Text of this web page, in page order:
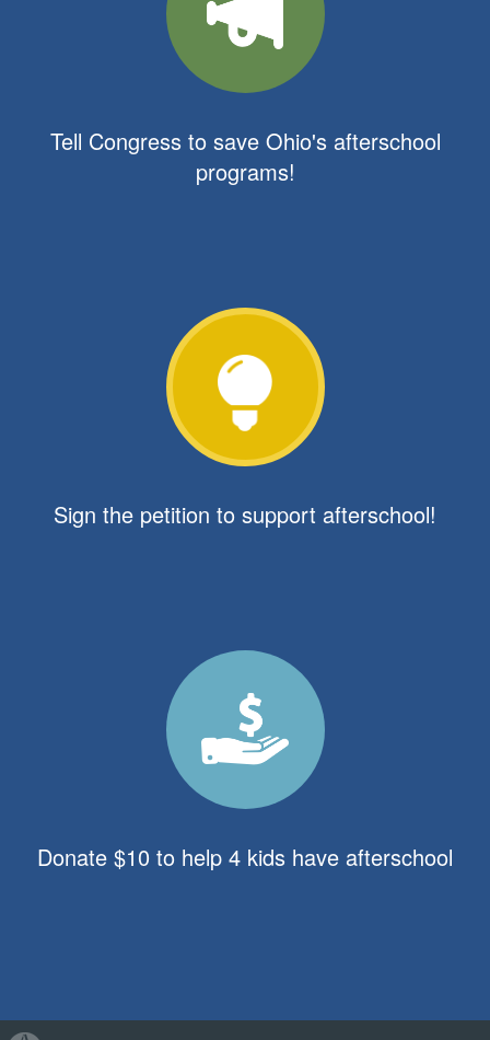
Tell Congress to save Ohio's afterschool
programs!
Sign the petition to support afterschool!
Donate $10 to help 4 kids have afterschool